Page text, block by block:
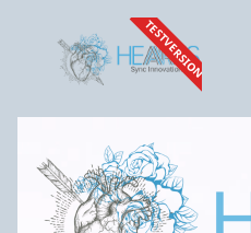
TESTVERSION